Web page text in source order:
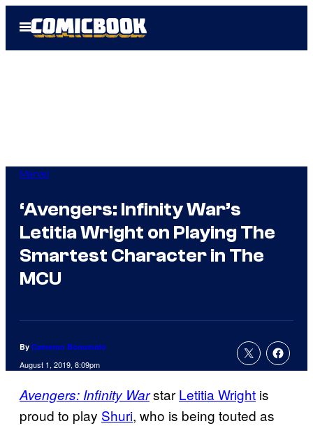
Open
Menu
Marvel
‘Avengers: Infinity War’s
Letitia Wright on Playing The
Smartest Character in The
MCU
By Cameron Bonomolo
August 1, 2019, 8:09pm
Avengers: Infinity Warstar Letitia Wright is
proud to play Shuri, who is being touted as